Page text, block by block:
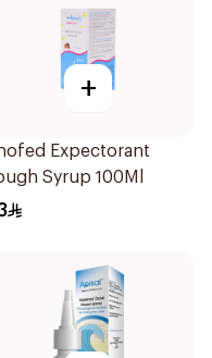
+
Expectorant
Syrup 100Ml